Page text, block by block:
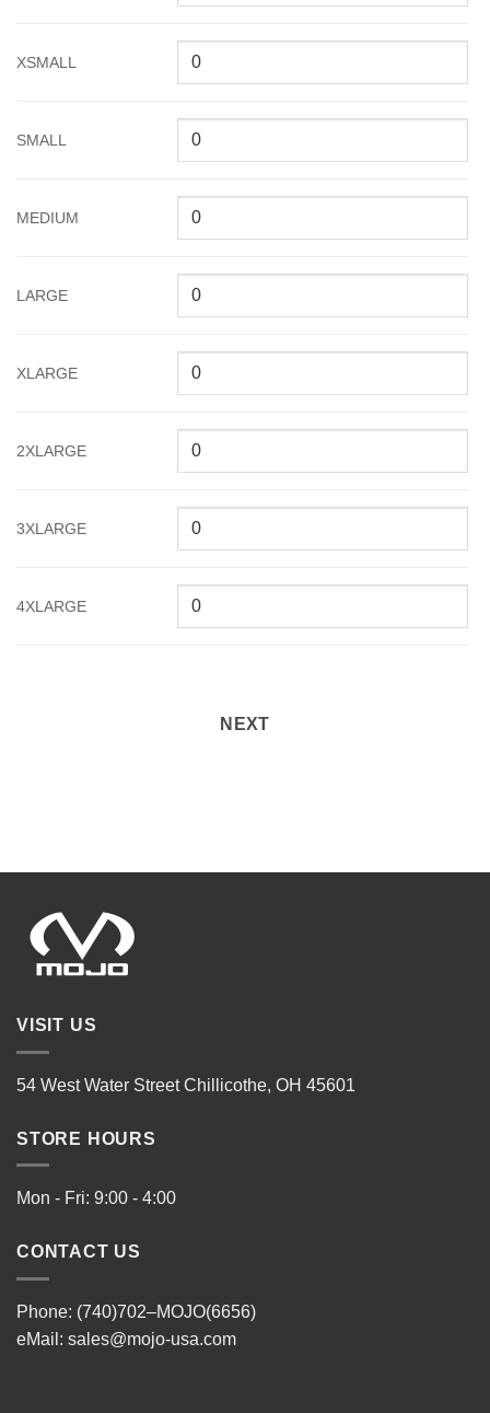
XSMALL
SMALL
MEDIUM
LARGE
XLARGE
2XLARGE
3XLARGE
4XLARGE
NEXT
VISIT US
54 West Water Street Chillicothe, OH 45601
STORE HOURS
Mon - Fri: 9:00 - 4:00
CONTACT US
Phone: (740)702–MOJO(6656)
eMail: sales@mojo-usa.com